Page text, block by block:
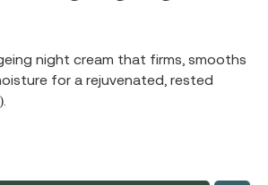
night cream that firms, smooths
for a rejuvenated, rested